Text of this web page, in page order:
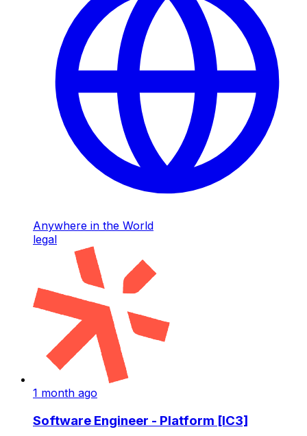
Anywhere in the World
legal
1 month ago
Software Engineer - Platform [IC3]